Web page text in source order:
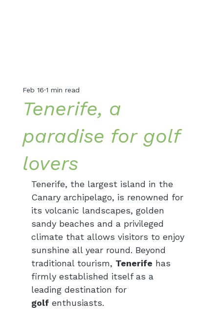
Tenerife, a
paradise for golf
lovers
Feb 16 1 min read
Tenerife, the largest island in the
Canary archipelago, is renowned for
its volcanic landscapes, golden
sandy beaches and a privileged
climate that allows visitors to enjoy
sunshine all year round. Beyond
traditional tourism, Tenerife has
firmly established itself as a
leading destination for
golf enthusiasts.